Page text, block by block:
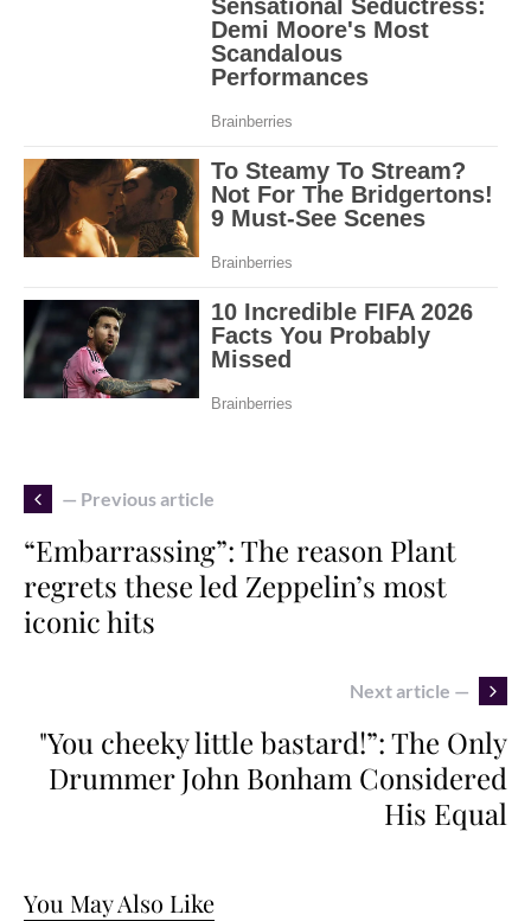
— Previous article
“Embarrassing”: The reason Plant
regrets these led Zeppelin’s most
iconic hits
Next article —
"You cheeky little bastard!”: The Only
Drummer John Bonham Considered
His Equal
You May Also Like